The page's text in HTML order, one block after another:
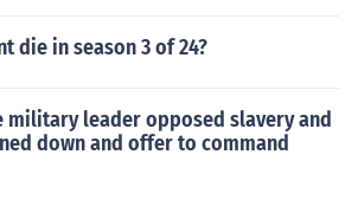
die in season 3 of 24?
military leader opposed slavery and
down and offer to command